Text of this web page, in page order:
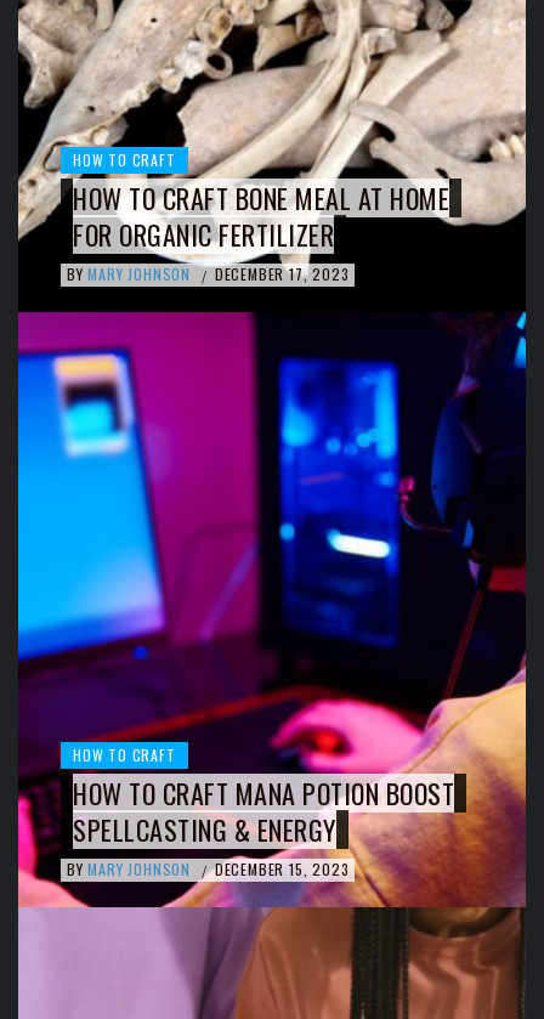
HOW TO CRAFT
HOW TO CRAFT BONE MEAL AT HOME
FOR ORGANIC FERTILIZER
BY MARY JOHNSON / DECEMBER 17, 2023
HOW TO CRAFT
HOW TO CRAFT MANA POTION BOOST
SPELLCASTING & ENERGY
BY MARY JOHNSON / DECEMBER 15, 2023